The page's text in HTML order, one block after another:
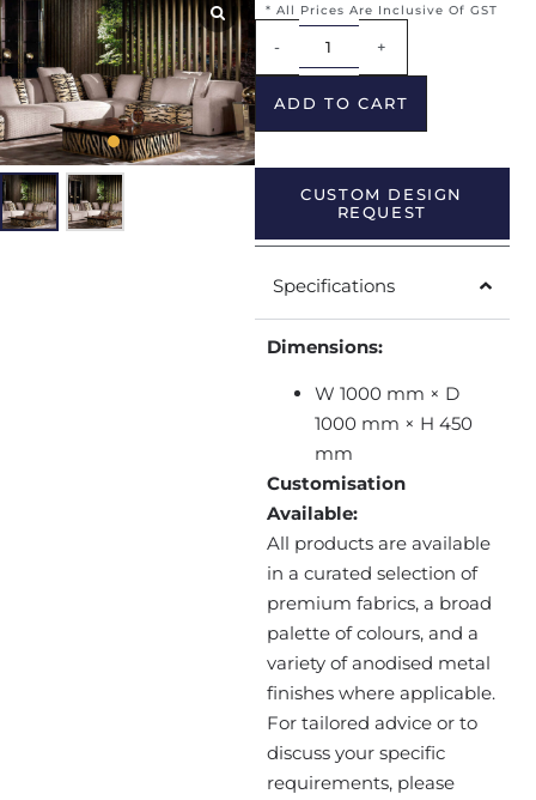
* All Prices Are Inclusive Of GST
- +
ADD TO CART
CUSTOM DESIGN
REQUEST
Specifications
Dimensions:
W 1000 mm × D
1000 mm × H 450
mm
Customisation
Available:
All products are available
in a curated selection of
premium fabrics, a broad
palette of colours, and a
variety of anodised metal
finishes where applicable.
For tailored advice or to
discuss your specific
requirements, please